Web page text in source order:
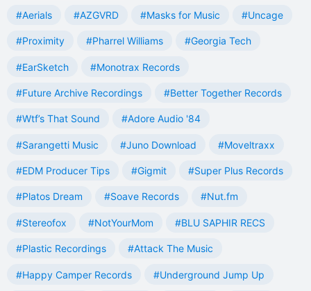
#Aerials #AZGVRD #Masks for Music #Uncage
#Proximity #Pharrel Williams #Georgia Tech
#EarSketch #Monotrax Records
#Future Archive Recordings #Better Together Records
#Wtf’s That Sound #Adore Audio '84
#Sarangetti Music #Juno Download #Moveltraxx
#EDM Producer Tips #Gigmit #Super Plus Records
#Platos Dream #Soave Records #Nut.fm
#Stereofox #NotYourMom #BLU SAPHIR RECS
#Plastic Recordings #Attack The Music
#Happy Camper Records #Underground Jump Up